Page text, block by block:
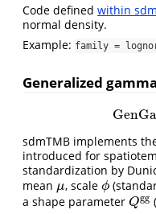
Code defined within
normal density.
Example: family =
Generalized gamma
sdmTMB implements
introduced for
standardization by
mean μ
μ, scale ϕ
ϕ
a shape parameter Qgg
Qgg